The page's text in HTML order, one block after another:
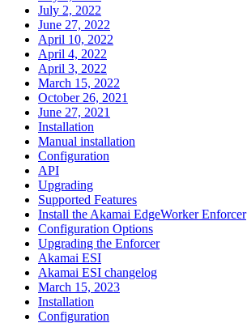
July 2, 2022
June 27, 2022
April 10, 2022
April 4, 2022
April 3, 2022
March 15, 2022
October 26, 2021
June 27, 2021
Installation
Manual installation
Configuration
API
Upgrading
Supported Features
Install the Akamai EdgeWorker Enforcer
Configuration Options
Upgrading the Enforcer
Akamai ESI
Akamai ESI changelog
March 15, 2023
Installation
Configuration